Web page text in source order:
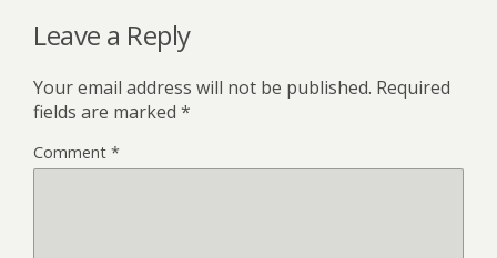
Leave a Reply
Your email address will not be published. Required
fields are marked *
Comment *